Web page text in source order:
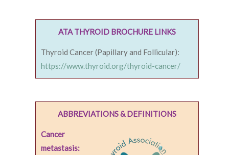
ATA THYROID BROCHURE LINKS
Thyroid Cancer (Papillary and Follicular):
https://www.thyroid.org/thyroid-cancer/
ABBREVIATIONS & DEFINITIONS
Cancer
metastasis: